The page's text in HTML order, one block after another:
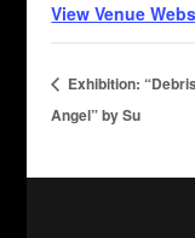
View Venue
Exhibition:
Angel” by Su